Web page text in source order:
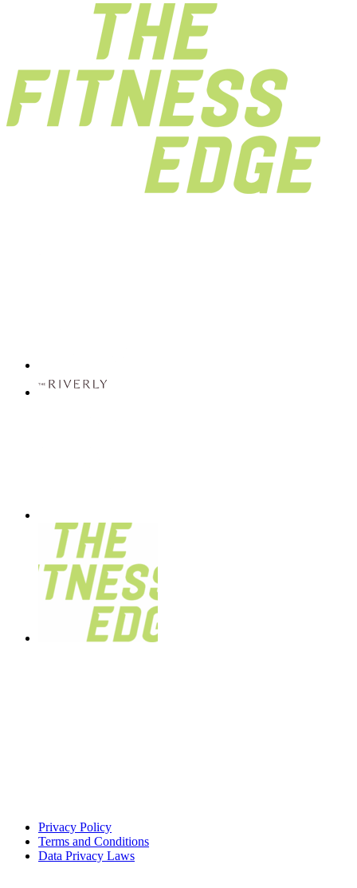
Privacy Policy
Terms and Conditions
Data Privacy Laws